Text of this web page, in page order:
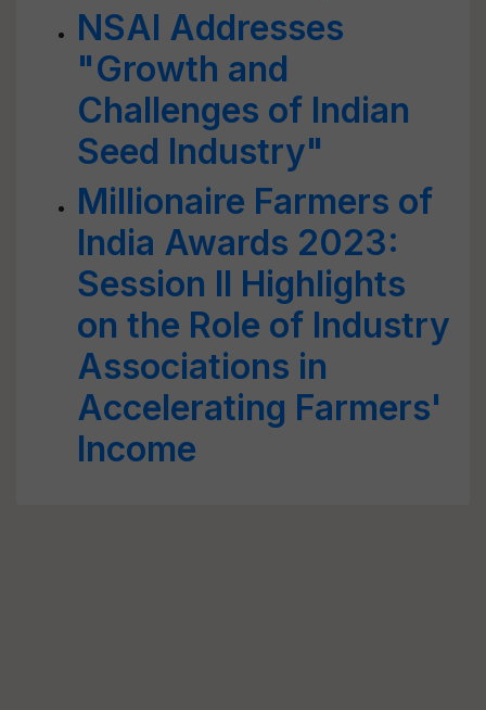
NSAI Addresses
"Growth and
Challenges of Indian
Seed Industry"
Millionaire Farmers of
India Awards 2023:
Session II Highlights
on the Role of Industry
Associations in
Accelerating Farmers'
Income